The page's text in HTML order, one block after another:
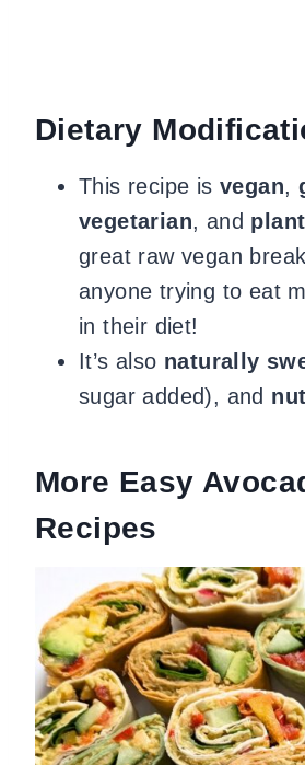
Dietary
This recipe is vegan,
vegetarian, and
great raw vegan
anyone trying to eat
in their diet!
It’s also naturally
sugar added), and
More Easy
Recipes